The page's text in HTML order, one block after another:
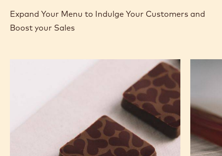
Expand Your Menu to Indulge Your Customers and
Boost your Sales
Bars